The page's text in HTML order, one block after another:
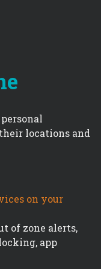
locations and
on your
of zone alerts,
app